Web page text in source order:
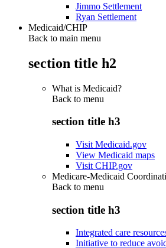
Jimmo Settlement
Ryan Settlement
Medicaid/CHIP
Back to main menu
section title h2
What is Medicaid?
Back to menu
section title h3
Visit Medicaid.gov
View Medicaid maps
Visit CHIP.gov
Medicare-Medicaid
Back to menu
section title h3
Integrated care
Initiative to reduce